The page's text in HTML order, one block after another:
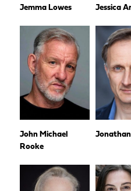
Jemma Lowes Jessica
John Michael
Rooke